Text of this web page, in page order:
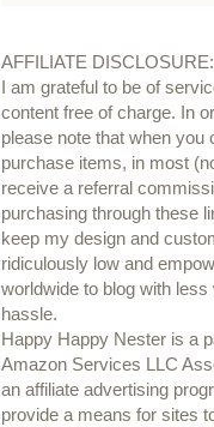
AFFILIATE DISCLOSURE:
I am grateful to be of
content free of charge. In
please note that when you
purchase items, in most
receive a referral
purchasing through these
keep my design and
ridiculously low and
worldwide to blog with
hassle.
Happy Happy Nester is a
Amazon Services LLC
an affiliate advertising
provide a means for sites